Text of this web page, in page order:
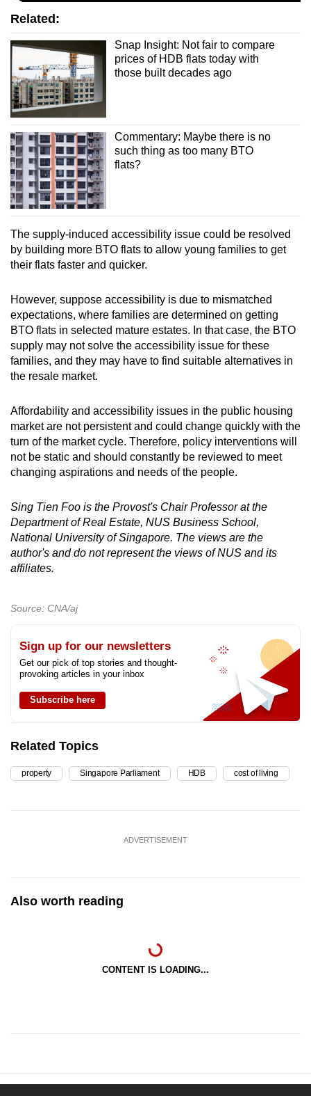
Related:
Snap Insight: Not fair to compare
prices of HDB flats today with
those built decades ago
Commentary: Maybe there is no
such thing as too many BTO
flats?
The supply-induced accessibility issue could be resolved
by building more BTO flats to allow young families to get
their flats faster and quicker.
However, suppose accessibility is due to mismatched
expectations, where families are determined on getting
BTO flats in selected mature estates. In that case, the BTO
supply may not solve the accessibility issue for these
families, and they may have to find suitable alternatives in
the resale market.
Affordability and accessibility issues in the public housing
market are not persistent and could change quickly with the
turn of the market cycle. Therefore, policy interventions will
not be static and should constantly be reviewed to meet
changing aspirations and needs of the people.
Sing Tien Foo is the Provost's Chair Professor at the
Department of Real Estate, NUS Business School,
National University of Singapore. The views are the
author's and do not represent the views of NUS and its
affiliates.
Source: CNA/aj
Sign up for our newsletters
Get our pick of top stories and thought-
provoking articles in your inbox
Subscribe here
Related Topics
property Singapore Parliament HDB cost of living
ADVERTISEMENT
Also worth reading
CONTENT IS LOADING...